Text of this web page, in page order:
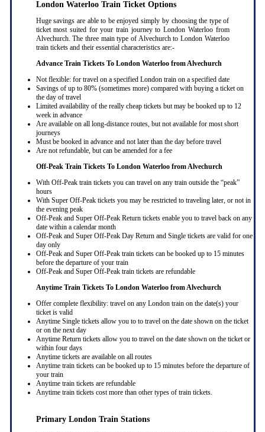
London Waterloo Train Ticket Options
Huge savings are able to be enjoyed simply by choosing the type of
ticket most suited for your train journey to London Waterloo from
Alvechurch. The three main type of Alvechurch to London Waterloo
train tickets and their essential characteristics are:-
Advance Train Tickets To London Waterloo from Alvechurch
Not flexible: for travel on a specified London train on a specified date
Savings of up to 80% (sometimes more) compared with buying a ticket on
the day of travel
Limited availability of the really cheap tickets but may be booked up to 12
week in advance
Are available on all long-distance routes, but not available for most short
journeys
Must be booked in advance and not later than the day before travel
Are not refundable, but can be amended for a fee
Off-Peak Train Tickets To London Waterloo from Alvechurch
With Off-Peak train tickets you can travel on any train outside the “peak”
hours
With Super Off-Peak tickets you may be restricted to traveling later, or not in
the evening peak
Off-Peak and Super Off-Peak Return tickets enable you to travel back on any
date within a calendar month
Off-Peak and Super Off-Peak Day Return and Single tickets are valid for one
day only
Off-Peak and Super Off-Peak train tickets can be booked up to 15 minutes
before the departure of your train
Off-Peak and Super Off-Peak train tickets are refundable
Anytime Train Tickets To London Waterloo from Alvechurch
Offer complete flexibility: travel on any London train on the date(s) your
ticket is valid
Anytime Single tickets allow you to to travel on the date shown on the ticket
or on the next day
Anytime Return tickets allow you to travel on the date shown on the ticket or
within four days
Anytime tickets are available on all routes
Anytime train tickets can be booked up to 15 minutes before the departure of
your train
Anytime train tickets are refundable
Anytime train tickets cost more than other types of train tickets.
Primary London Train Stations